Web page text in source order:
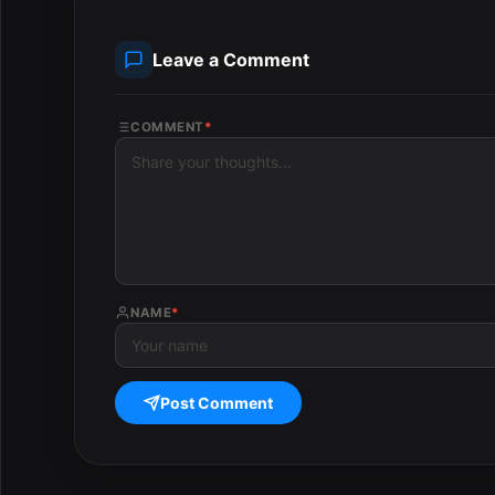
Leave a Comment
COMMENT *
NAME*
Post Comment